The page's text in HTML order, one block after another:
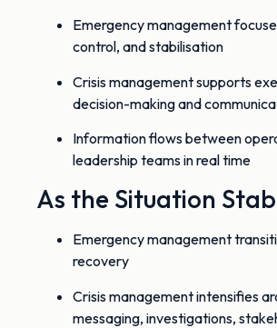
Emergency management
control, and stabilisation
Crisis management supports
decision-making and
Information flows between
leadership teams in real time
As the Situation
Emergency management
recovery
Crisis management intensifies
messaging, investigations,